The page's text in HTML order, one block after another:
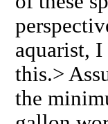
aquarist,
this.>
the